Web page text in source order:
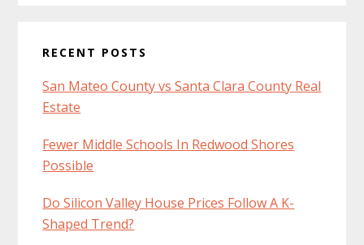
RECENT POSTS
San Mateo County vs Santa Clara County Real
Estate
Fewer Middle Schools In Redwood Shores
Possible
Do Silicon Valley House Prices Follow A K-
Shaped Trend?